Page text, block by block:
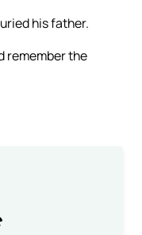
his father.
remember the